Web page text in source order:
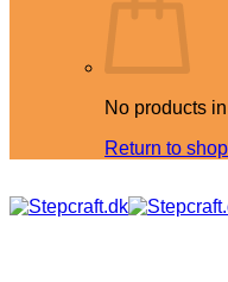
No products
Return to shop